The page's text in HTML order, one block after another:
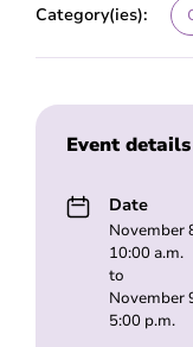
Category(ies):
Event details
Date
November
10:00 a.m.
to
November
5:00 p.m.